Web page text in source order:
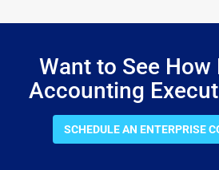
Want to See How
Accounting
SCHEDULE AN ENTERPRISE